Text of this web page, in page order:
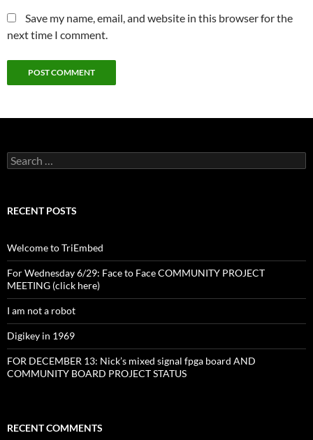
Save my name, email, and website in this browser for the
next time I comment.
Search
for:
RECENT POSTS
Welcome to TriEmbed
For Wednesday 6/29: Face to Face COMMUNITY PROJECT
MEETING (click here)
I am not a robot
Digikey in 1969
FOR DECEMBER 13: Nick’s mixed signal fpga board AND
COMMUNITY BOARD PROJECT STATUS
RECENT COMMENTS